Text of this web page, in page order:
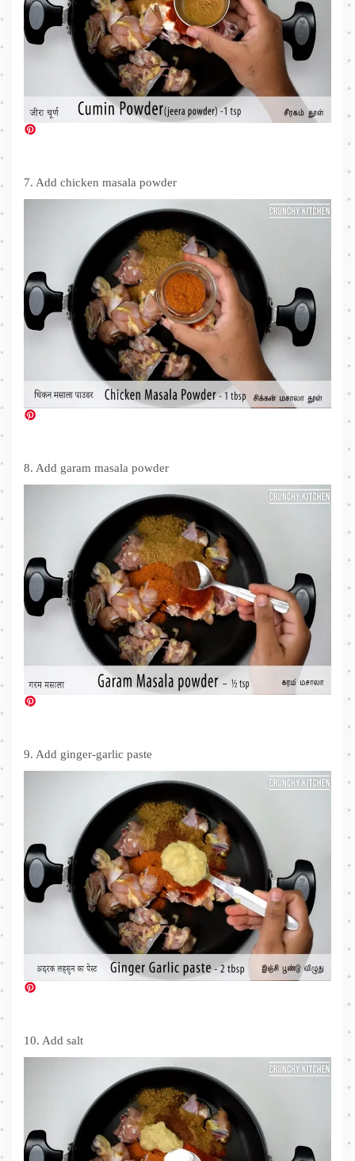
7. Add chicken masala powder
8. Add garam masala powder
9. Add ginger-garlic paste
10. Add salt